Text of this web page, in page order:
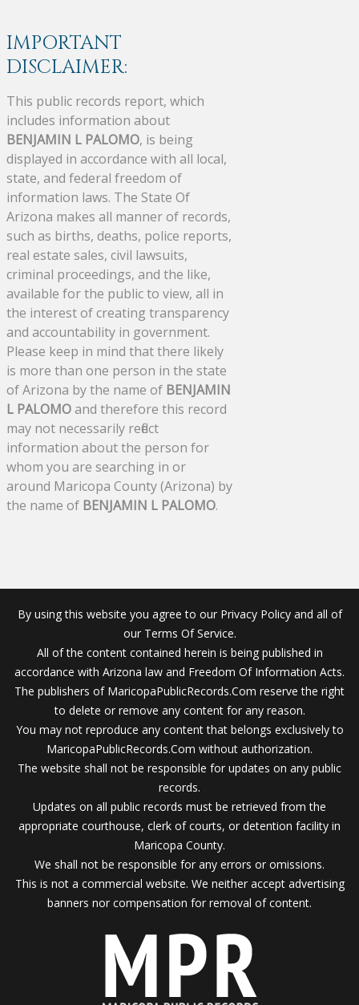
IMPORTANT
DISCLAIMER:
This public records report, which
includes information about
BENJAMIN L PALOMO, is being
displayed in accordance with all local,
state, and federal freedom of
information laws. The State Of
Arizona makes all manner of records,
such as births, deaths, police reports,
real estate sales, civil lawsuits,
criminal proceedings, and the like,
available for the public to view, all in
the interest of creating transparency
and accountability in government.
Please keep in mind that there likely
is more than one person in the state
of Arizona by the name of BENJAMIN
L PALOMOand therefore this record
may not necessarily reflect
information about the person for
whom you are searching in or
around Maricopa County (Arizona) by
the name of BENJAMIN L PALOMO.
By using this website you agree to our Privacy Policy and all of
our Terms Of Service.
All of the content contained herein is being published in
accordance with Arizona law and Freedom Of Information Acts.
The publishers of MaricopaPublicRecords.Com reserve the right
to delete or remove any content for any reason.
You may not reproduce any content that belongs exclusively to
MaricopaPublicRecords.Com without authorization.
The website shall not be responsible for updates on any public
records.
Updates on all public records must be retrieved from the
appropriate courthouse, clerk of courts, or detention facility in
Maricopa County.
We shall not be responsible for any errors or omissions.
This is not a commercial website. We neither accept advertising
banners nor compensation for removal of content.